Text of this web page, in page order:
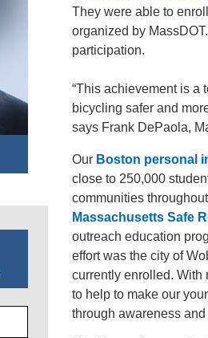
They were able to
organized by
participation.
“This achievement is a
bicycling safer and
says Frank DePaola,
Our Boston personal
close to 250,000
communities
Massachusetts Safe
outreach education
effort was the city of
currently enrolled. With
to help to make our
through awareness